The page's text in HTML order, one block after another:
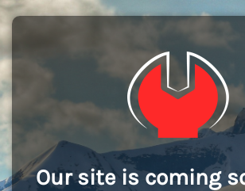
Our site is coming